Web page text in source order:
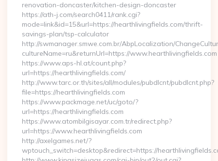
renovation-doncaster/kitchen-design-doncaster
https://ath-j.com/search0411/rank.cgi?
mode=link&id=15&url=https://hearthlivingfields.com/thrift-
savings-plan/tsp-calculator
http://swmanager.smwe.com.br/AbpLocalization/
cultureName=ru&returnUrl=https://www.hearthlivingfields.com
https://www.aps-hl.at/count.php?
url=https://hearthlivingfields.com/
http://www.tarc.or.th/sites/all/modules/pubdlcnt/pubdlcnt.php?
file=https://hearthlivingfields.com
https://www.packmage.net/uc/goto/?
url=https://hearthlivingfields.com
https://www.atombilgisayar.com.tr/redirect.php?
url=https://www.hearthlivingfields.com
http://axelgames.net/?
wptouch_switch=desktop&redirect=https://